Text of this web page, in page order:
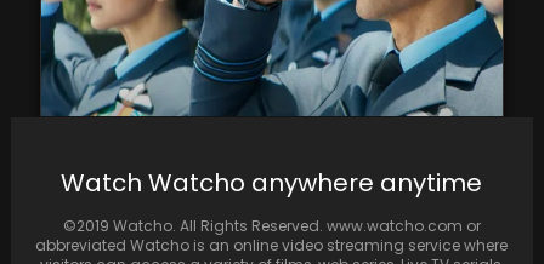
'Pathaan,' takes the directorial reins of
Watch Watcho anywhere anytime
©2019 Watcho. All Rights Reserved. www.watcho.com or
abbreviated Watcho is an online video streaming service where